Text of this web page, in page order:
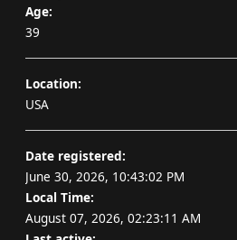
Age:
39
Location:
USA
Date registered:
June 30, 2026, 10:43:02 PM
Local Time:
August 07, 2026, 02:23:11 AM